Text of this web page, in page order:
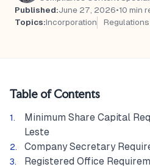
Published:June 27, 2026•10 min
Topics:Incorporation Regulations
Table of Contents
Minimum Share Capital
Leste
Company Secretary
Registered Office